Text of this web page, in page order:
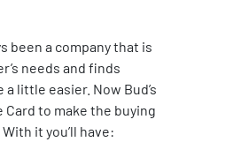
been a company that is
needs and finds
little easier. Now Bud’s
to make the buying
it you’ll have: